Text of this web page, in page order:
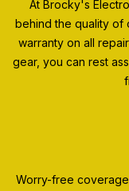
At Brocky's
behind the quality of
warranty on all
gear, you can rest
Worry-free